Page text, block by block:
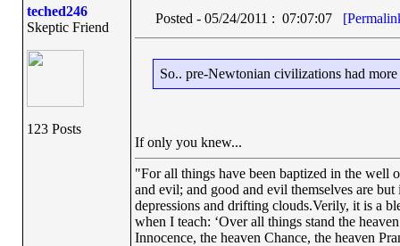
teched246
Skeptic Friend
123 Posts
Posted - 05/24/2011 : 07:07:07
So.. pre-Newtonian civilizations had
If only you knew...
"For all things have been baptized in the well
and evil; and good and evil themselves are
depressions and drifting clouds.Verily, it is a
when I teach: ‘Over all things stand the
Innocence, the heaven Chance, the heaven